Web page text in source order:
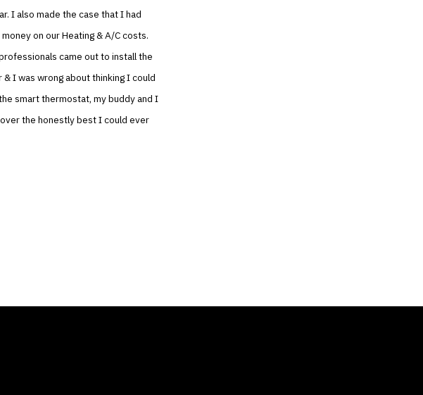
I also made the case that I had
on our Heating & A/C costs.
came out to install the
I was wrong about thinking I could
smart thermostat, my buddy and I
the honestly best I could ever